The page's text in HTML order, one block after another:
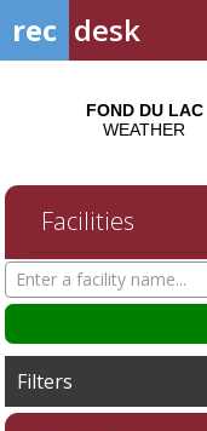
rec desk
Facilities
Search
Facilities
Filters